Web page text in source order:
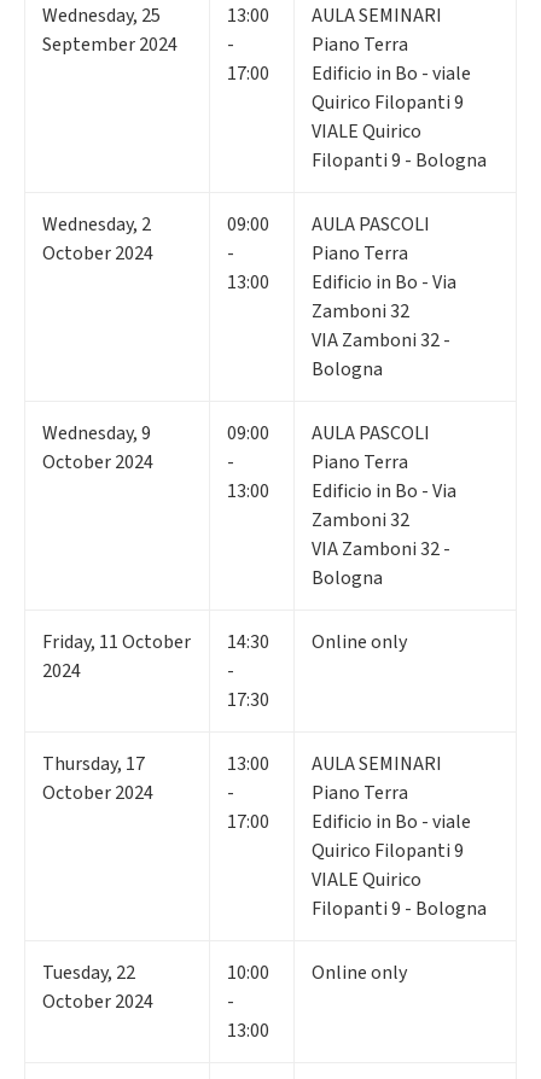
Wednesday, 25
September 2024
13:00
-
17:00
AULA SEMINARI
Piano Terra
Edificio in Bo - viale
Quirico Filopanti 9
VIALE Quirico
Filopanti 9 - Bologna
Wednesday, 2
October 2024
09:00
-
13:00
AULA PASCOLI
Piano Terra
Edificio in Bo - Via
Zamboni 32
VIA Zamboni 32 -
Bologna
Wednesday,9
October 2024
09:00
-
13:00
AULA PASCOLI
Piano Terra
Edificio in Bo - Via
Zamboni 32
VIA Zamboni 32 -
Bologna
Friday, 11October
2024
14:30
-
17:30
Online only
Thursday, 17
October 2024
13:00
-
17:00
AULA SEMINARI
Piano Terra
Edificio in Bo - viale
Quirico Filopanti 9
VIALE Quirico
Filopanti 9 - Bologna
Tuesday, 22
October 2024
10:00
-
13:00
Online only